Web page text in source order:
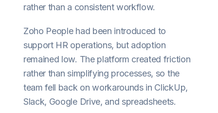
rather than a consistent workflow.
Zoho People had been introduced to
support HR operations, but adoption
remained low. The platform created friction
rather than simplifying processes, so the
team fell back on workarounds in ClickUp,
Slack, Google Drive, and spreadsheets.